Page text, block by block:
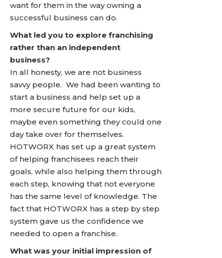
want for them in the way owning a
successful business can do.
What led you to explore franchising
rather than an independent
business?
In all honesty, we are not business
savvy people. We had been wanting to
start a business and help set up a
more secure future for our kids,
maybe even something they could one
day take over for themselves.
HOTWORX has set up a great system
of helping franchisees reach their
goals, while also helping them through
each step, knowing that not everyone
has the same level of knowledge. The
fact that HOTWORX has a step by step
system gave us the confidence we
needed to open a franchise.
What was your initial impression of